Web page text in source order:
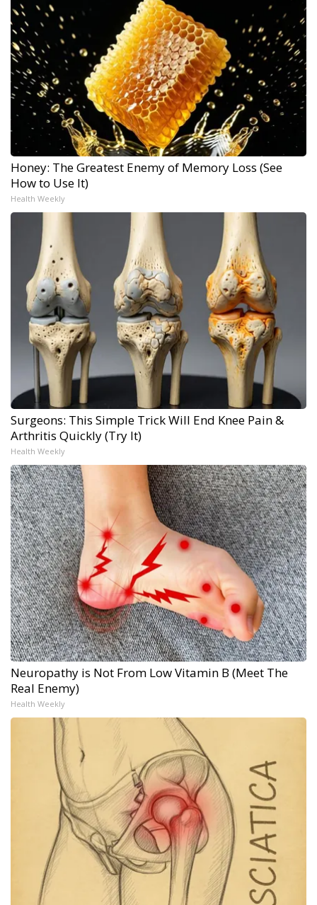
Honey: The Greatest Enemy of Memory Loss (See
How to Use It)
Health Weekly
Surgeons: This Simple Trick Will End Knee Pain &
Arthritis Quickly (Try It)
Health Weekly
Neuropathy is Not From Low Vitamin B (Meet The
Real Enemy)
Health Weekly